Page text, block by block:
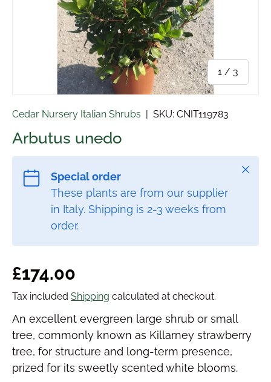
1 / of
3
Cedar Nursery Italian Shrubs SKU: CNIT119783
Arbutus unedo
Special order
These plants are from our supplier
in Italy. Shipping is 2-3 weeks from
order.
Close
Regular price
£174.00
Tax included Shipping calculated at checkout.
An excellent evergreen large shrub or small
tree, commonly known as Killarney strawberry
tree, for structure and long-term presence,
prized for its sweetly scented white blooms.